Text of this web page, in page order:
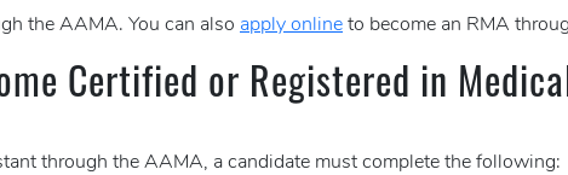
the AAMA. You can also apply online to become an RMA
Certified or Registered in
through the AAMA, a candidate must complete the following: